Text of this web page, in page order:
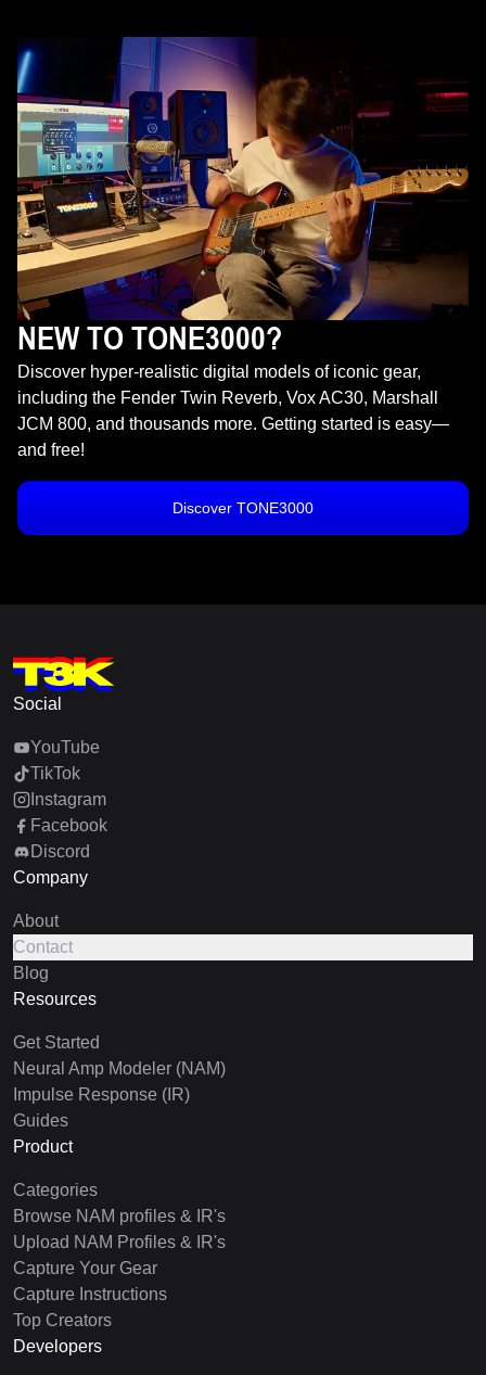
NEW TO TONE3000?
Discover hyper-realistic digital models of iconic gear,
including the Fender Twin Reverb, Vox AC30, Marshall
JCM 800, and thousands more. Getting started is easy—
and free!
Discover TONE3000
Social
YouTube
TikTok
Instagram
Facebook
Discord
Company
About
Contact
Blog
Resources
Get Started
Neural Amp Modeler (NAM)
Impulse Response (IR)
Guides
Product
Categories
Browse NAM profiles & IR's
Upload NAM Profiles & IR's
Capture Your Gear
Capture Instructions
Top Creators
Developers